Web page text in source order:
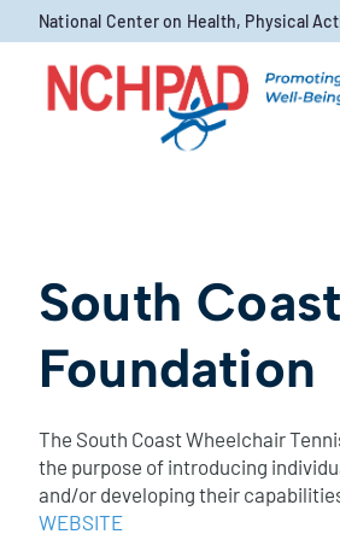
Skip to content
National Center on Health, Physical
South
Foundation
The South Coast Wheelchair
the purpose of introducing
and/or developing their
WEBSITE